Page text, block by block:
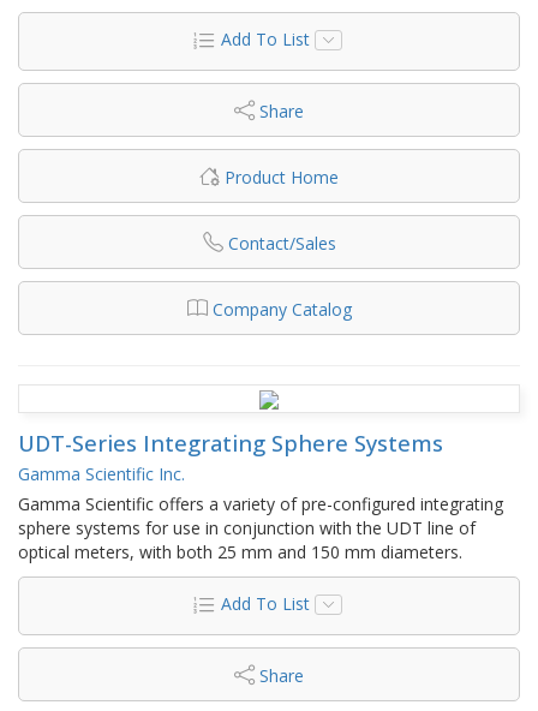
Add To List
Share
Product Home
Contact/Sales
Company Catalog
UDT-Series Integrating Sphere Systems
Gamma Scientific Inc.
Gamma Scientific offers a variety of pre-configured integrating
sphere systems for use in conjunction with the UDT line of
optical meters, with both 25 mm and 150 mm diameters.
Add To List
Share